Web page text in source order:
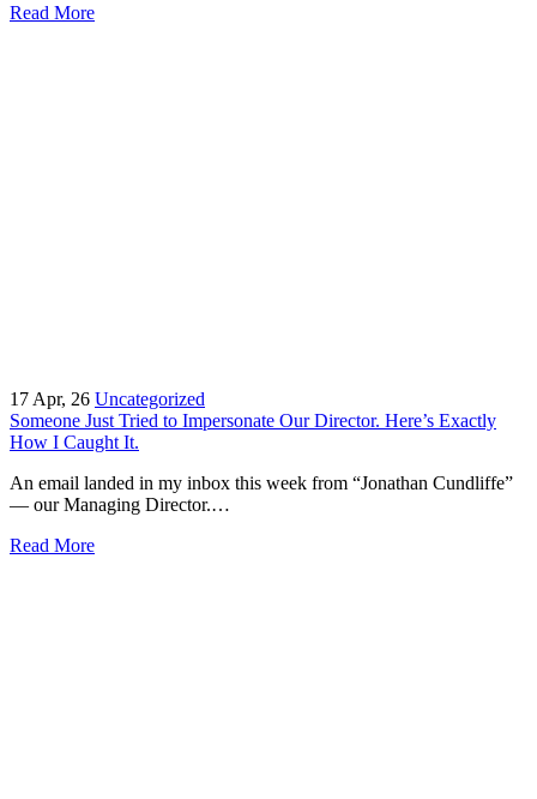
Read More
17 Apr, 26 Uncategorized
Someone Just Tried to Impersonate Our Director. Here’s Exactly
How I Caught It.
An email landed in my inbox this week from “Jonathan Cundliffe”
— our Managing Director.…
Read More